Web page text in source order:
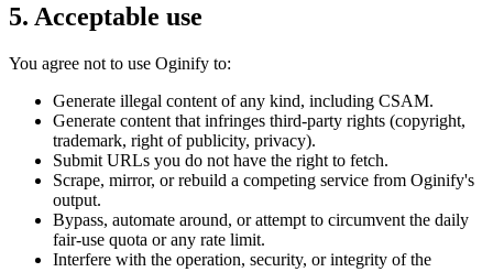
5. Acceptable use
You agree not to use Oginify to:
Generate illegal content of any kind, including CSAM.
Generate content that infringes third-party rights (copyright,
trademark, right of publicity, privacy).
Submit URLs you do not have the right to fetch.
Scrape, mirror, or rebuild a competing service from Oginify's
output.
Bypass, automate around, or attempt to circumvent the daily
fair-use quota or any rate limit.
Interfere with the operation, security, or integrity of the